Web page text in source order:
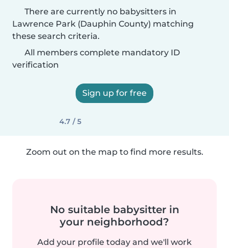
There are currently no babysitters in
Lawrence Park (Dauphin County) matching
these search criteria.
All members complete mandatory ID
verification
Sign up for free
4.7 / 5
Zoom out on the map to find more results.
No suitable babysitter in
your neighborhood?
Add your profile today and we'll work